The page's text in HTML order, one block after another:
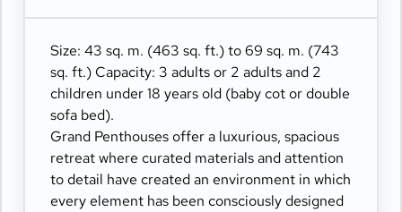
journey
- Technogym Case Kit with a smart range of
fitness gear
- Safe accommodating most tablets and
laptops
- Spacious ocean-front terrace with a dining
area
- Comfortable daybed for relaxation
Size: 43 sq. m. (463 sq. ft.) to 69 sq. m. (743
sq. ft.) Capacity: 3 adults or 2 adults and 2
children under 18 years old (baby cot or double
sofa bed).
Grand Penthouses offer a luxurious, spacious
retreat where curated materials and attention
to detail have created an environment in which
every element has been consciously designed